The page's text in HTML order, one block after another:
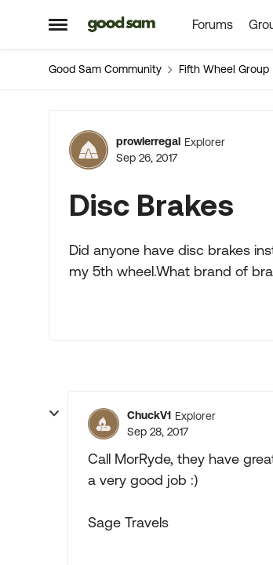
Open Side Menu
Skip to content Forums
Good Sam Community Fifth Wheel Group
Forum
prowlerregal Explorer
Sep 26, 2017
Disc Brakes
Did anyone have disc brakes
my 5th wheel.What brand of
ChuckV1 Explorer
Sep 28, 2017
Call MorRyde, they have
a very good job :)
Sage Travels